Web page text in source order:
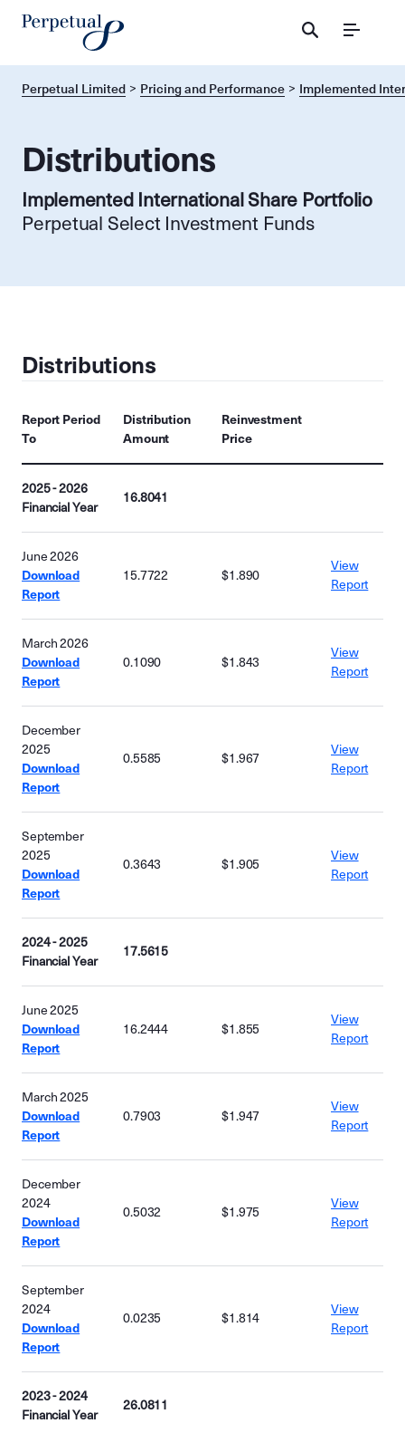
Menu
Perpetual Limited Pricing and Performance Implemented
Distributions
Implemented International Share Portfolio
Perpetual Select Investment Funds
Distributions
Report Period
To
Distribution
Amount
Reinvestment
Price
2025 - 2026
Financial Year
16.8041
June 2026
Download
Report
15.7722 $1.890
View
Report
March 2026
Download
Report
0.1090 $1.843
View
Report
December
2025
Download
Report
0.5585 $1.967
View
Report
September
2025
Download
Report
0.3643 $1.905
View
Report
2024 - 2025
Financial Year
17.5615
June 2025
Download
Report
16.2444 $1.855
View
Report
March 2025
Download
Report
0.7903 $1.947
View
Report
December
2024
Download
Report
0.5032 $1.975
View
Report
September
2024
Download
Report
0.0235 $1.814
View
Report
2023 - 2024
Financial Year
26.0811